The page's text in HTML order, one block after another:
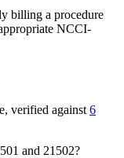
billing a procedure
NCCI-
verified against 6
and 21502?